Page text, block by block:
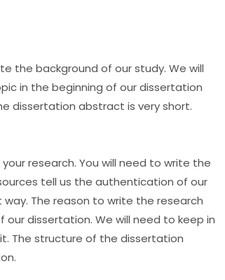
the background of our study. We will
in the beginning of our dissertation
dissertation abstract is very short.
research. You will need to write the
tell us the authentication of our
The reason to write the research
dissertation. We will need to keep in
The structure of the dissertation